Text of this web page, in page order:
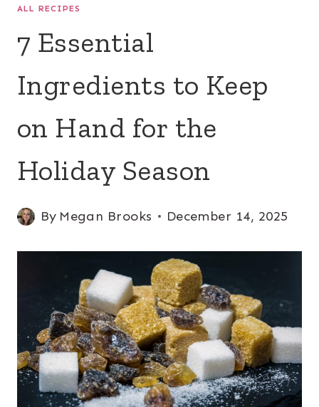
ALL RECIPES
7 Essential
Ingredients to Keep
on Hand for the
Holiday Season
By Megan Brooks December 14, 2025